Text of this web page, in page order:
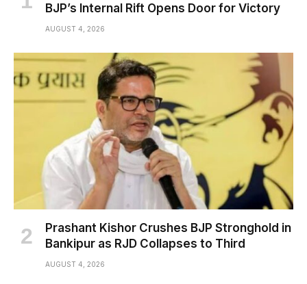
BJP’s Internal Rift Opens Door for Victory
AUGUST 4, 2026
Prashant Kishor Crushes BJP Stronghold in
Bankipur as RJD Collapses to Third
AUGUST 4, 2026